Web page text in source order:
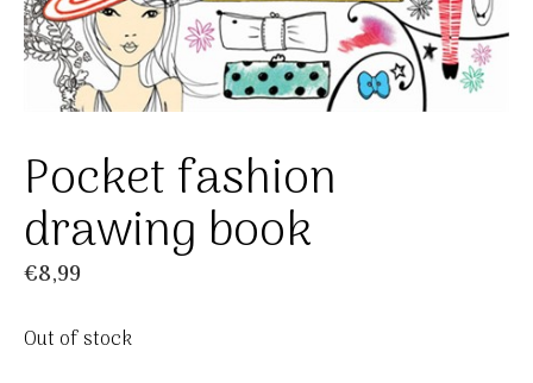
Pocket fashion
drawing book
€8,99
Out of stock